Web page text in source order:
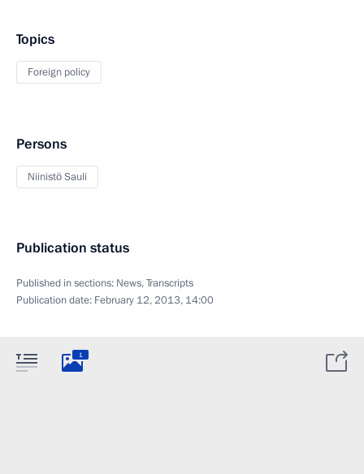
Topics
Foreign policy
Persons
Niinistö Sauli
Publication status
Published in sections: News,Transcripts
Publication date: February 12, 2013, 14:00
1